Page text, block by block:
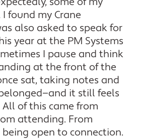
found my Crane
also asked to speak for
year at the PM Systems
I pause and think
at the front of the
sat, taking notes and
it still feels
of this came from
attending. From
open to connection.